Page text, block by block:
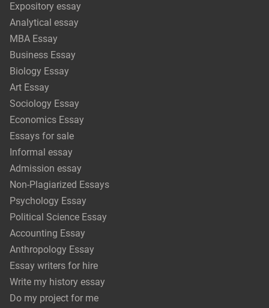
Expository essay
Analytical essay
MBA Essay
Business Essay
Biology Essay
Art Essay
Sociology Essay
Economics Essay
Essays for sale
Informal essay
Admission essay
Non-Plagiarized Essays
Psychology Essay
Political Science Essay
Accounting Essay
Anthropology Essay
Essay writers for hire
Write my history essay
Do my project for me